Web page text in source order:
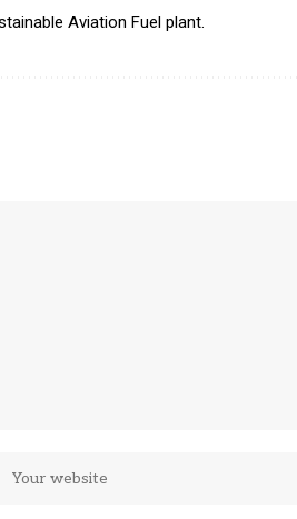
Aviation Fuel plant.